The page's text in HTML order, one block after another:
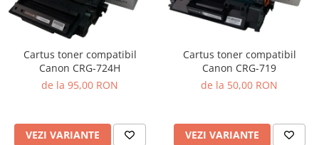
Cartus toner compatibil
Canon CRG-724H
de la 95,00 RON
VEZI VARIANTE
Cartus toner compatibil
Canon CRG-719
de la 50,00 RON
VEZI VARIANTE